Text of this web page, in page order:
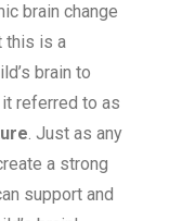
brain change
this is a
brain to
referred to as
. Just as any
a strong
support and